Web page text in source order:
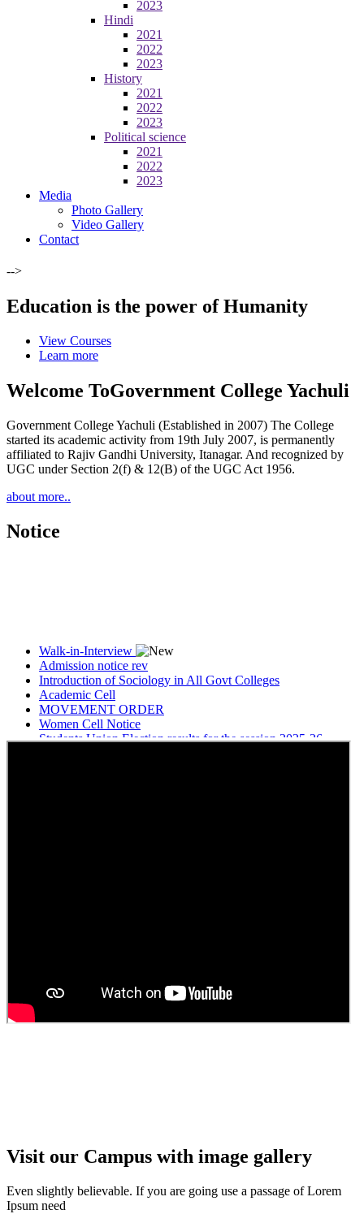
2023
Hindi
2021
2022
2023
History
2021
2022
2023
Political science
2021
2022
2023
Media
Photo Gallery
Video Gallery
Contact
-->
Education is the power of Humanity
View Courses
Learn more
Welcome ToGovernment College Yachuli
Government College Yachuli (Established in 2007) The College
started its academic activity from 19th July 2007, is permanently
affiliated to Rajiv Gandhi University, Itanagar. And recognized by
UGC under Section 2(f) & 12(B) of the UGC Act 1956.
about more..
Notice
Walk-in-Interview
Admission notice rev
Introduction of Sociology in All Govt Colleges
Academic Cell
MOVEMENT ORDER
Women Cell Notice
Students Union Election results for the session 2025-26
Visit our Campus with image gallery
Even slightly believable. If you are going use a passage of Lorem
Ipsum need